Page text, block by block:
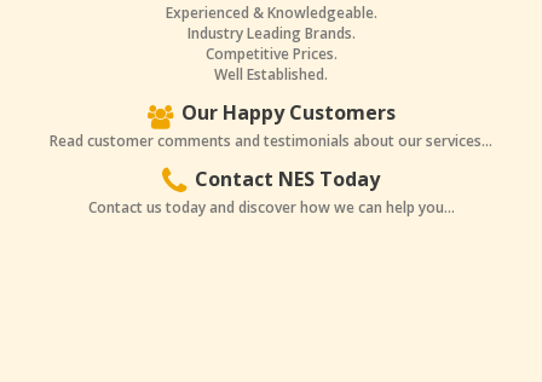
Experienced & Knowledgeable.
Industry Leading Brands.
Competitive Prices.
Well Established.
Our Happy Customers
Read customer comments and testimonials about our services...
Contact NES Today
Contact us today and discover how we can help you...